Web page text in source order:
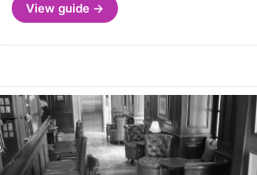
View guide →